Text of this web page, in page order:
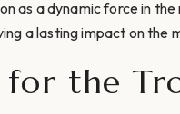
as a dynamic force in
a lasting impact on the
the